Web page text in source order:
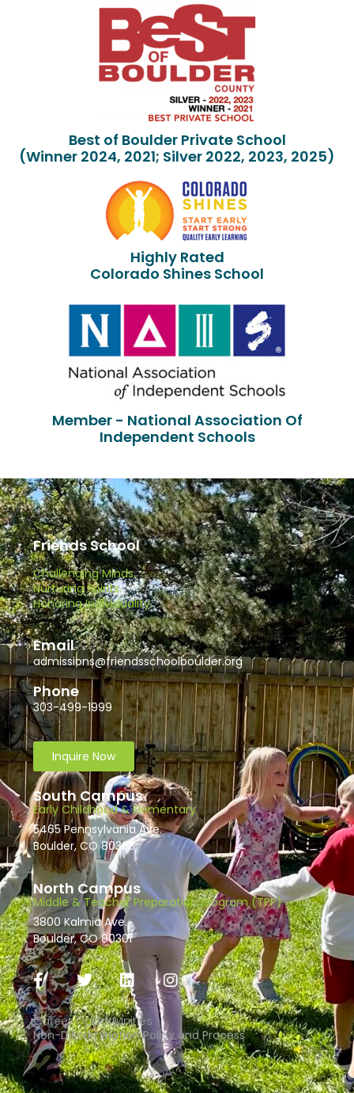
Best of Boulder Private School
(Winner 2024, 2021; Silver 2022, 2023, 2025)
Highly Rated
Colorado Shines School
Member - National Association Of
Independent Schools
Friends School
Challenging Minds.
Nurturing Spirits.
Honoring Individuality.
Email
admissions@friendsschoolboulder.org
Phone
303-499-1999
Inquire Now
South Campus
Early Childhood & Elementary
5465 Pennsylvania Ave.
Boulder, CO 80303
North Campus
Middle & Teacher Preparation Program (TPP)
3800 Kalmia Ave.
Boulder, CO 80301
Career Opportunities
Non-Discrimination Policy and Process